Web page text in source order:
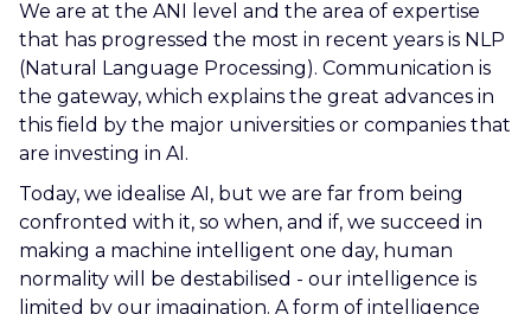
We are at the ANI level and the area of expertise
that has progressed the most in recent years is NLP
(Natural Language Processing). Communication is
the gateway, which explains the great advances in
this field by the major universities or companies that
are investing in AI.
Today, we idealise AI, but we are far from being
confronted with it, so when, and if, we succeed in
making a machine intelligent one day, human
normality will be destabilised - our intelligence is
limited by our imagination. A form of intelligence